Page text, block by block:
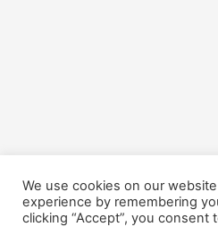
We use cookies on our
experience by remembering
clicking “Accept”, you